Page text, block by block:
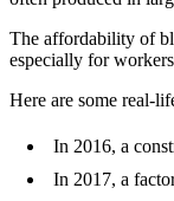
The affordability of
especially for
Here are some real-
In 2016, a
In 2017, a